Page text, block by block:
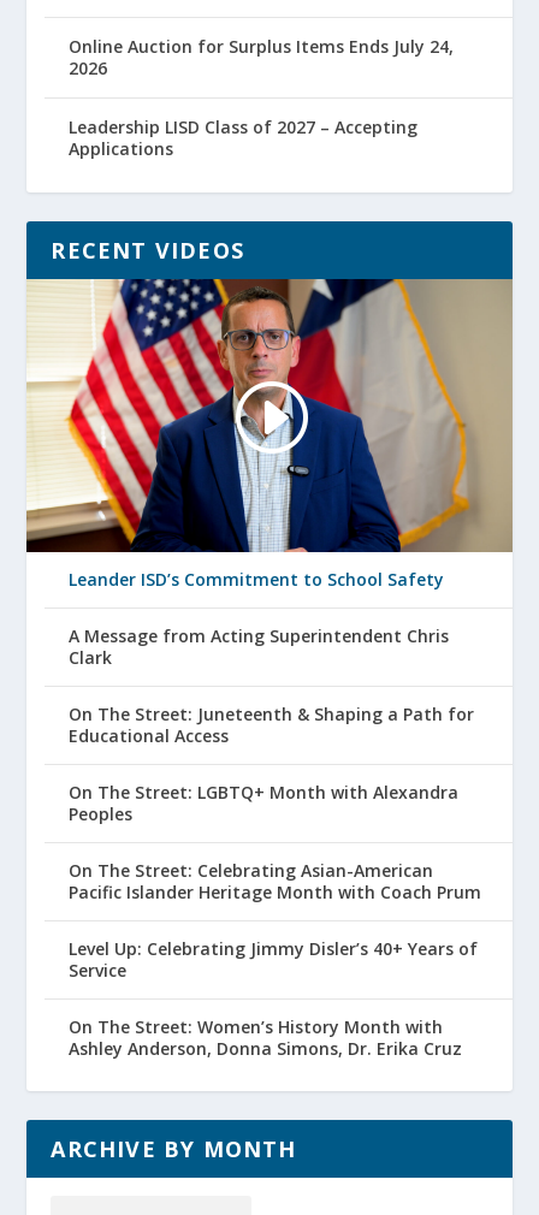
Online Auction for Surplus Items Ends July 24,
2026
Leadership LISD Class of 2027 – Accepting
Applications
RECENT VIDEOS
Leander ISD’s Commitment to School Safety
A Message from Acting Superintendent Chris
Clark
On The Street: Juneteenth & Shaping a Path for
Educational Access
On The Street: LGBTQ+ Month with Alexandra
Peoples
On The Street: Celebrating Asian-American
Pacific Islander Heritage Month with Coach Prum
Level Up: Celebrating Jimmy Disler’s 40+ Years of
Service
On The Street: Women’s History Month with
Ashley Anderson, Donna Simons, Dr. Erika Cruz
ARCHIVE BY MONTH